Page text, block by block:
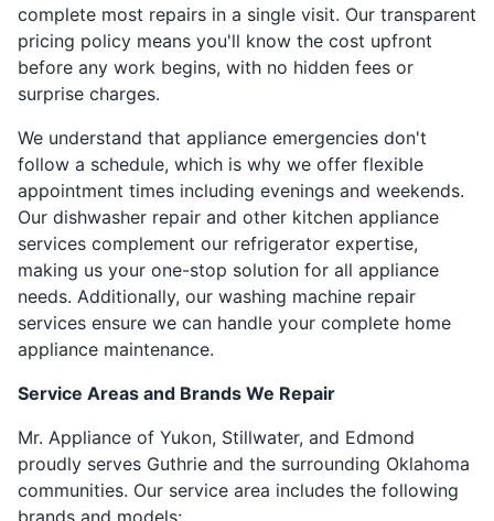
complete most repairs in a single visit. Our transparent
pricing policy means you'll know the cost upfront
before any work begins, with no hidden fees or
surprise charges.
We understand that appliance emergencies don't
follow a schedule, which is why we offer flexible
appointment times including evenings and weekends.
Our dishwasher repair and other kitchen appliance
services complement our refrigerator expertise,
making us your one-stop solution for all appliance
needs. Additionally, our washing machine repair
services ensure we can handle your complete home
appliance maintenance.
Service Areas and Brands We Repair
Mr. Appliance of Yukon, Stillwater, and Edmond
proudly serves Guthrie and the surrounding Oklahoma
communities. Our service area includes the following
brands and models: